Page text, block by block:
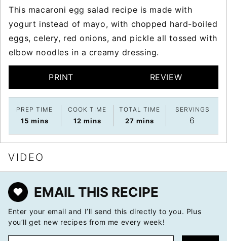
This macaroni egg salad recipe is made with
yogurt instead of mayo, with chopped hard-boiled
eggs, celery, red onions, and pickle all tossed with
elbow noodles in a creamy dressing.
PRINT REVIEW
PREP TIME
15minutes
mins
COOK TIME
12minutes
mins
TOTAL TIME
27 minutes
mins
SERVINGS
6
VIDEO
EMAIL THIS RECIPE
Enter your email and I’ll send this directly to you. Plus
you’ll get new recipes from me every week!